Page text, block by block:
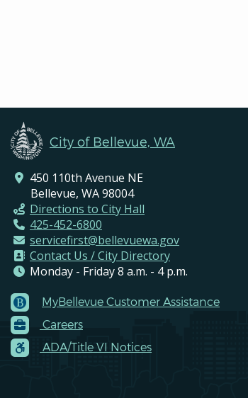
City of Bellevue, WA
450 110th Avenue NE
Bellevue, WA 98004
Directions to City Hall
425-452-6800
servicefirst@bellevuewa.gov
Contact Us / City Directory
Monday - Friday 8 a.m. - 4 p.m.
Footer
Menu
Contacts
MyBellevue Customer Assistance
Careers
ADA/Title VI Notices